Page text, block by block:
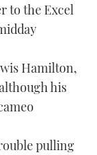
to the Excel
Hamilton,
his
pulling